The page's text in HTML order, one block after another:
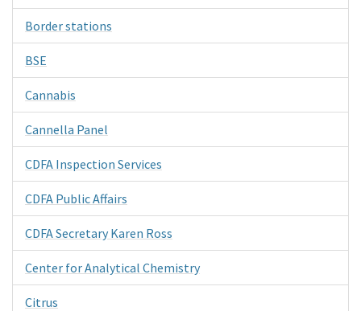
Border stations
BSE
Cannabis
Cannella Panel
CDFA Inspection Services
CDFA Public Affairs
CDFA Secretary Karen Ross
Center for Analytical Chemistry
Citrus